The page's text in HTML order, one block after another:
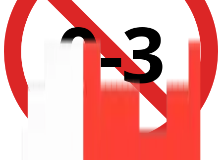
0-3